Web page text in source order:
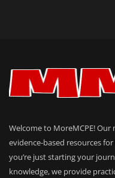
Welcome to MoreMCPE!
evidence-based resources
you’re just starting your
knowledge, we provide